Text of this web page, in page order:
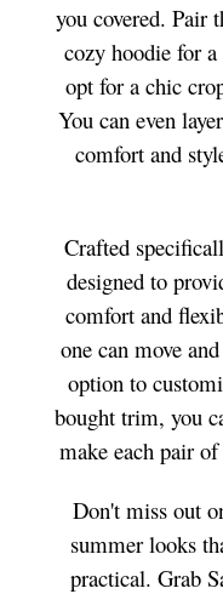
you covered. Pair
cozy hoodie for
opt for a chic
You can even
comfort and
Crafted
designed to
comfort and
one can move
option to
bought trim, you
make each pair
Don't miss out
summer looks
practical. Grab